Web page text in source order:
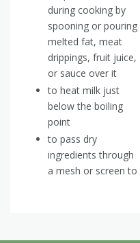
during cooking by
spooning or pouring
melted fat, meat
drippings, fruit juice,
or sauce over it
to heat milk just
below the boiling
point
to pass dry
ingredients through
a mesh or screen to